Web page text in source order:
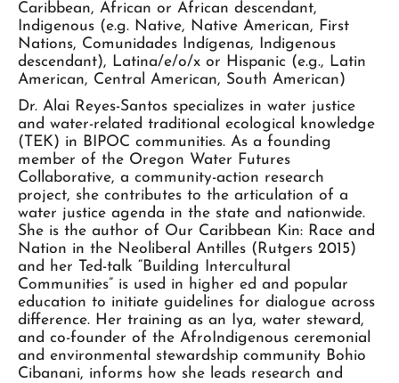
Caribbean, African or African descendant,
Indigenous (e.g. Native, Native American, First
Nations, Comunidades Indígenas, Indigenous
descendant), Latina/e/o/x or Hispanic (e.g., Latin
American, Central American, South American)
Dr. Alai Reyes-Santos specializes in water justice
and water-related traditional ecological knowledge
(TEK) in BIPOC communities. As a founding
member of the Oregon Water Futures
Collaborative, a community-action research
project, she contributes to the articulation of a
water justice agenda in the state and nationwide.
She is the author of Our Caribbean Kin: Race and
Nation in the Neoliberal Antilles (Rutgers 2015)
and her Ted-talk “Building Intercultural
Communities” is used in higher ed and popular
education to initiate guidelines for dialogue across
difference. Her training as an Iya, water steward,
and co-founder of the AfroIndigenous ceremonial
and environmental stewardship community Bohio
Cibanani, informs how she leads research and